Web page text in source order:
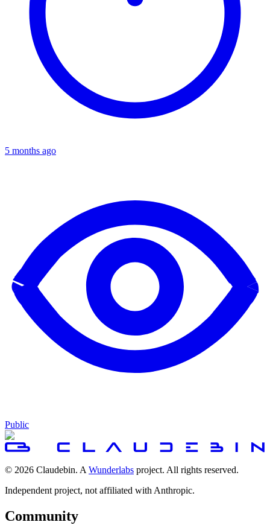
5 months ago
Public
© 2026 Claudebin. A Wunderlabs project. All rights reserved.
Independent project, not affiliated with Anthropic.
Community